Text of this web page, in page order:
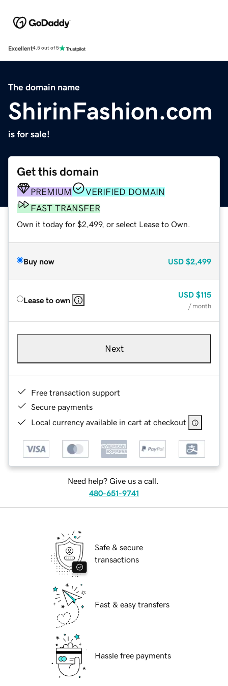
Excellent4.5 out of 5
The domain name
ShirinFashion.com
is for sale!
Get this domain
PREMIUM
VERIFIED DOMAIN
FAST TRANSFER
Own it today for $2,499, or select Lease to Own.
Buy now USD $2,499
Lease to own
USD $115
/ month
Next
Free transaction support
Secure payments
Local currency available in cart at checkout
Need help? Give us a call.
480-651-9741
Safe & secure
transactions
Fast & easy transfers
Hassle free payments